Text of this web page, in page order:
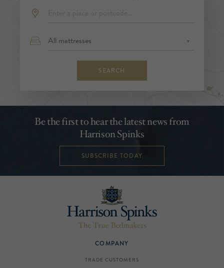
SEARCH
Be the first to hear the latest news from
Harrison Spinks
SUBSCRIBE TODAY
COMPANY
TRADE CUSTOMERS